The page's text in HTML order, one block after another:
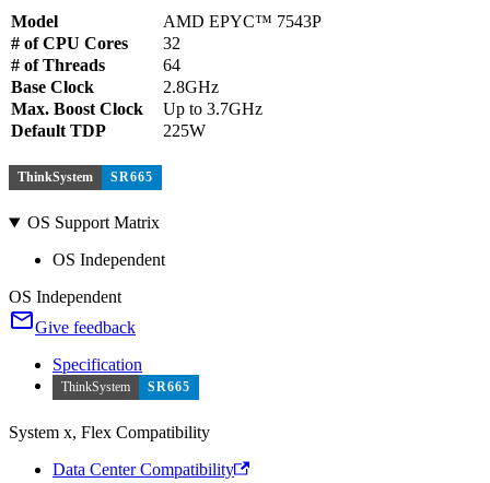
Model
AMD EPYC™ 7543P
# of CPU Cores
32
# of Threads
64
Base Clock
2.8GHz
Max. Boost Clock
Up to 3.7GHz
Default TDP
225W
ThinkSystem SR665
OS Support Matrix
OS Independent
OS Independent
Give feedback
Specification
ThinkSystem SR665
System x, Flex Compatibility
Data Center Compatibility